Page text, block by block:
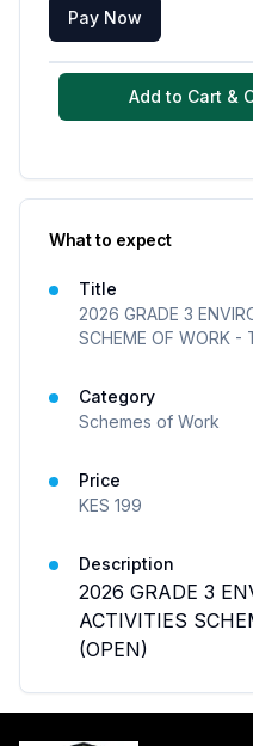
Pay Now
Add to Cart &
What to expect
Title
2026 GRADE 3
SCHEME OF WORK -
Category
Schemes of Work
Price
KES 199
Description
2026 GRADE 3
ACTIVITIES
(OPEN)